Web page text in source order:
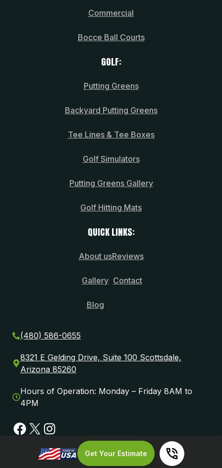
Commercial
Bocce Ball Courts
GOLF:
Putting Greens
Backyard Putting Greens
Tee Lines & Tee Boxes
Golf Simulators
Putting Greens Gallery
Golf Hitting Mats
QUICK LINKS:
About us
Gallery
Blog
Reviews
Contact
(480) 586-0655
8321 E Gelding Drive, Suite 100 Scottsdale,
Arizona 85260
Hours of Operation: Monday – Friday 8AM to
4PM
Facebook
X Instagram
Get Your Estimate